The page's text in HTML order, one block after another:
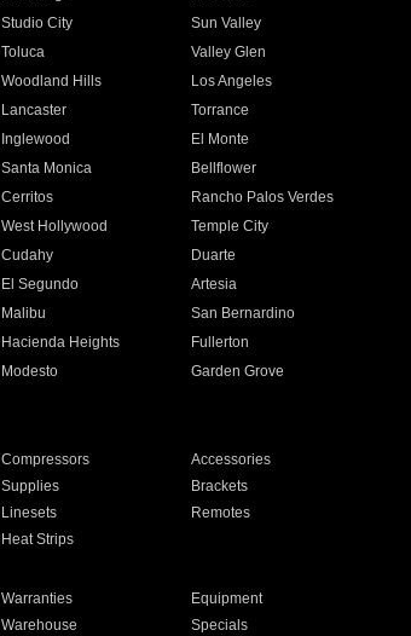
Studio City
Sun Valley
Toluca
Valley Glen
Woodland Hills
Los Angeles
Lancaster
Torrance
Inglewood
El Monte
Santa Monica
Bellflower
Cerritos
Rancho Palos Verdes
West Hollywood
Temple City
Cudahy
Duarte
El Segundo
Artesia
Malibu
San Bernardino
Hacienda Heights
Fullerton
Modesto
Garden Grove
Compressors
Accessories
Supplies
Brackets
Linesets
Remotes
Heat Strips
Warranties
Equipment
Warehouse Specials